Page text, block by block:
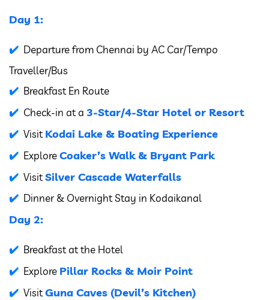
Day 1:
Departure from Chennai by AC Car/Tempo
Traveller/Bus
Breakfast En Route
Check-in at a 3-Star/4-Star Hotel or Resort
Visit Kodai Lake & Boating Experience
ExploreCoaker’s Walk & Bryant Park
VisitSilver Cascade Waterfalls
Dinner & Overnight Stay in Kodaikanal
Day 2:
Breakfast at the Hotel
Explore Pillar Rocks & Moir Point
VisitGuna Caves (Devil’s Kitchen)